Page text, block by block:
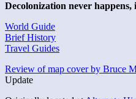
Decolonization never
World Guide
Brief History
Travel Guides
Review of map cover by Bruce
Update